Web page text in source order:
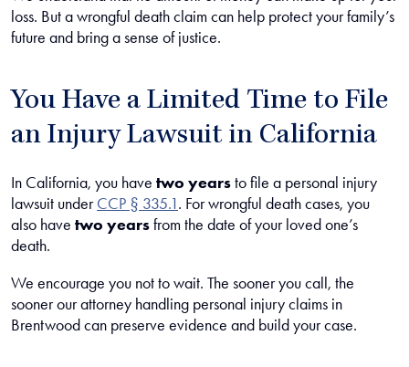
loss. But a wrongful death claim can help protect your family’s
future and bring a sense of justice.
You Have a Limited Time to File
an Injury Lawsuit in California
In California, you have two yearsto file a personal injury
lawsuit underCCP § 335.1. For wrongful death cases, you
also have two yearsfrom the date of your loved one’s
death.
We encourage you not to wait. The sooner you call, the
sooner our attorney handling personal injury claims in
Brentwood can preserve evidence and build your case.